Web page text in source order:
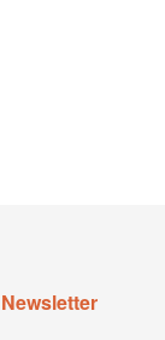
Newsletter